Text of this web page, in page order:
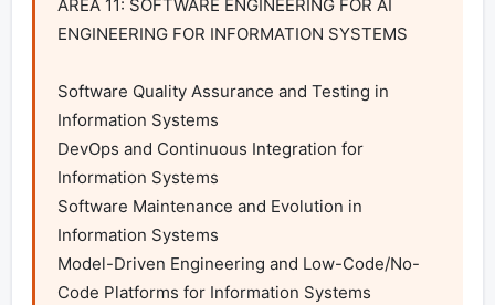
AREA 11: SOFTWARE ENGINEERING FOR AI
ENGINEERING FOR INFORMATION SYSTEMS
Software Quality Assurance and Testing in
Information Systems
DevOps and Continuous Integration for
Information Systems
Software Maintenance and Evolution in
Information Systems
Model-Driven Engineering and Low-Code/No-
Code Platforms for Information Systems